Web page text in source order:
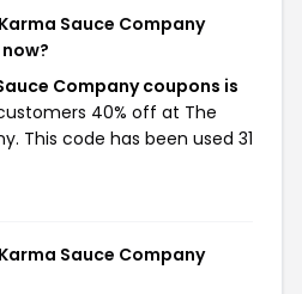
Sauce Company
Company coupons is
40% off at The
This code has been used 31
Sauce Company